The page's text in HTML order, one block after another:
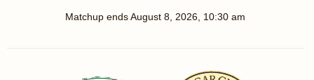
Matchup endsAugust 8, 2026, 10:30 am